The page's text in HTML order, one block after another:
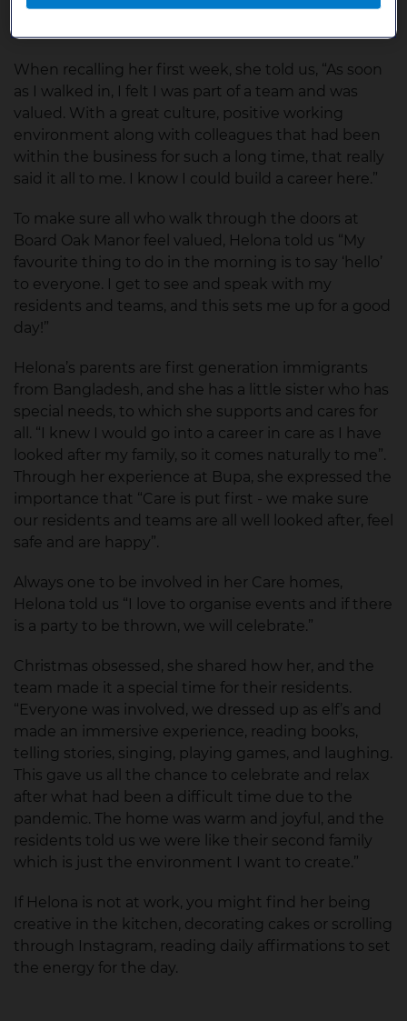
costs nothing to be kind” encompasses our values
When recalling her first week, she told us, “As soon
as I walked in, I felt I was part of a team and was
valued. With a great culture, positive working
environment along with colleagues that had been
within the business for such a long time, that really
said it all to me. I know I could build a career here.”
To make sure all who walk through the doors at
Board Oak Manor feel valued, Helona told us “My
favourite thing to do in the morning is to say ‘hello’
to everyone. I get to see and speak with my
residents and teams, and this sets me up for a good
day!”
Helona’s parents are first generation immigrants
from Bangladesh, and she has a little sister who has
special needs, to which she supports and cares for
all. “I knew I would go into a career in care as I have
looked after my family, so it comes naturally to me”.
Through her experience at Bupa, she expressed the
importance that “Care is put first - we make sure
our residents and teams are all well looked after, feel
safe and are happy”.
Always one to be involved in her Care homes,
Helona told us “I love to organise events and if there
is a party to be thrown, we will celebrate.”
Christmas obsessed, she shared how her, and the
team made it a special time for their residents.
“Everyone was involved, we dressed up as elf’s and
made an immersive experience, reading books,
telling stories, singing, playing games, and laughing.
This gave us all the chance to celebrate and relax
after what had been a difficult time due to the
pandemic. The home was warm and joyful, and the
residents told us we were like their second family
which is just the environment I want to create.”
If Helona is not at work, you might find her being
creative in the kitchen, decorating cakes or scrolling
through Instagram, reading daily affirmations to set
the energy for the day.